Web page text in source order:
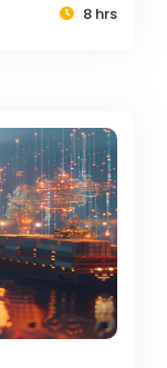
8 hrs